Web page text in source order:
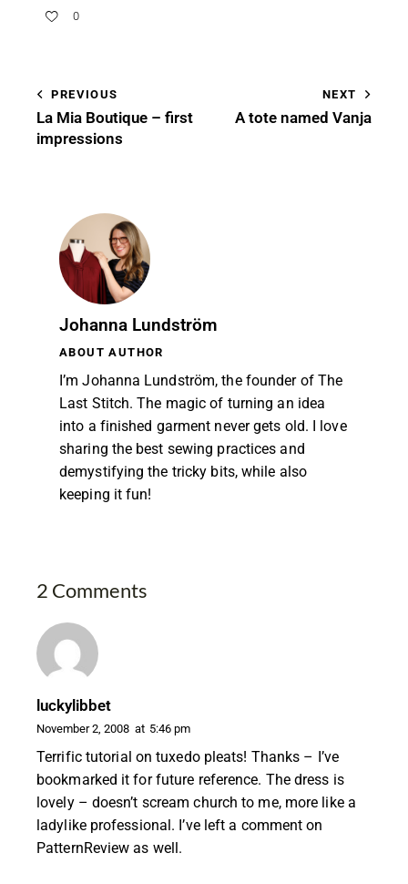
0
PREVIOUS
La Mia Boutique – first
impressions
NEXT
A tote named Vanja
Johanna Lundström
ABOUT AUTHOR
I’m Johanna Lundström, the founder of The
Last Stitch. The magic of turning an idea
into a finished garment never gets old. I love
sharing the best sewing practices and
demystifying the tricky bits, while also
keeping it fun!
2 Comments
luckylibbet
November 2, 2008 at 5:46 pm
Terrific tutorial on tuxedo pleats! Thanks – I’ve
bookmarked it for future reference. The dress is
lovely – doesn’t scream church to me, more like a
ladylike professional. I’ve left a comment on
PatternReview as well.